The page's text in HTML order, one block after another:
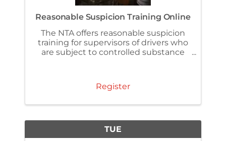
Reasonable Suspicion Training Online
The NTA offers reasonable suspicion
training for supervisors of drivers who
are subject to controlled substance
time reasonable ...
Register
TUE